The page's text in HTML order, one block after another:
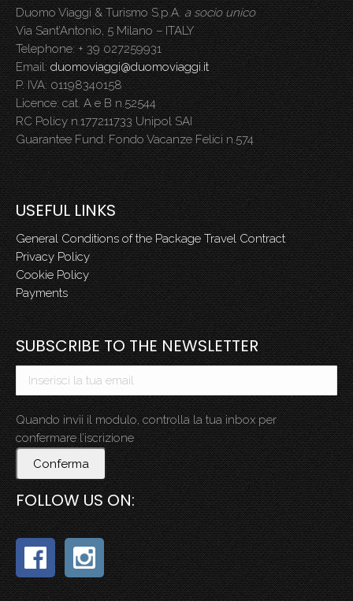
Duomo Viaggi & Turismo S.p.A.a socio unico
Via Sant’Antonio, 5 Milano – ITALY
Telephone: + 39 027259931
Email:duomoviaggi@duomoviaggi.it
P. IVA: 01198340158
Licence: cat. A e B n.52544
RC Policy n.177211733 Unipol SAI
Guarantee Fund: Fondo Vacanze Felici n.574
USEFUL LINKS
General Conditions of the Package Travel Contract
Privacy Policy
Cookie Policy
Payments
SUBSCRIBE TO THE NEWSLETTER
Quando invii il modulo, controlla la tua inbox per
confermare l’iscrizione
Conferma
FOLLOW US ON: